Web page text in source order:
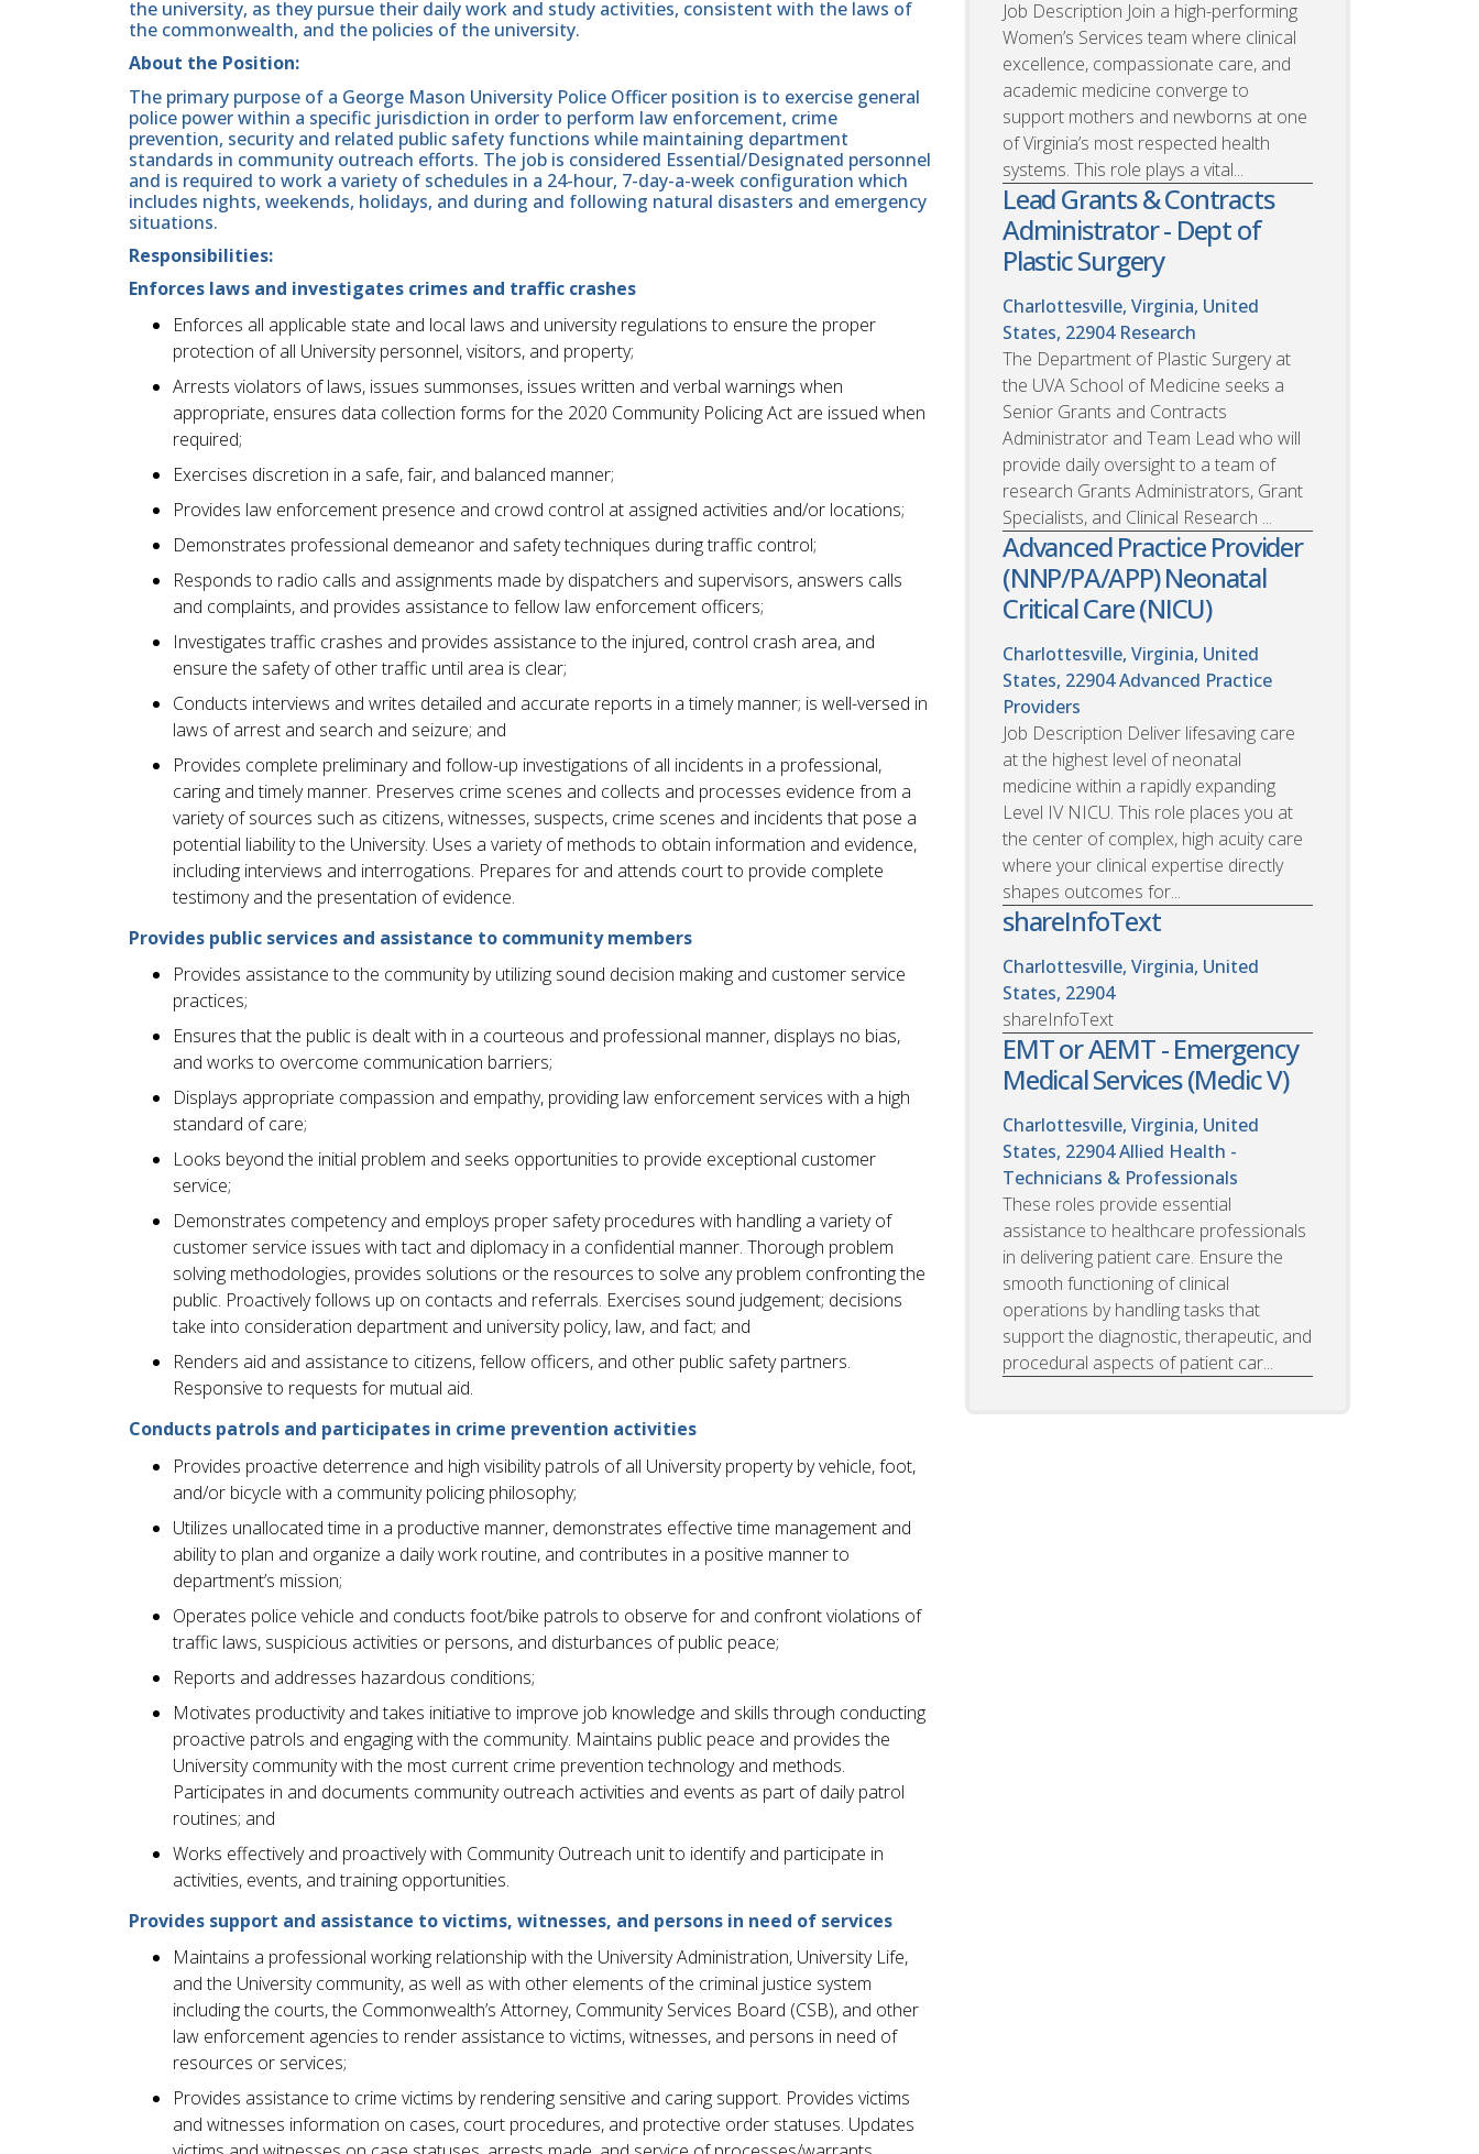
the university, as they pursue their daily work and study activities, consistent with the laws of
the commonwealth, and the policies of the university.
About the Position:
The primary purpose of a George Mason University Police Officer position is to exercise general
police power within a specific jurisdiction in order to perform law enforcement, crime
prevention, security and related public safety functions while maintaining department
standards in community outreach efforts. The job is considered Essential/Designated personnel
and is required to work a variety of schedules in a 24-hour, 7-day-a-week configuration which
includes nights, weekends, holidays, and during and following natural disasters and emergency
situations.
Responsibilities:
Enforces laws and investigates crimes and traffic crashes
Enforces all applicable state and local laws and university regulations to ensure the proper
protection of all University personnel, visitors, and property;
Arrests violators of laws, issues summonses, issues written and verbal warnings when
appropriate, ensures data collection forms for the 2020 Community Policing Act are issued when
required;
Exercises discretion in a safe, fair, and balanced manner;
Provides law enforcement presence and crowd control at assigned activities and/or locations;
Demonstrates professional demeanor and safety techniques during traffic control;
Responds to radio calls and assignments made by dispatchers and supervisors, answers calls
and complaints, and provides assistance to fellow law enforcement officers;
Investigates traffic crashes and provides assistance to the injured, control crash area, and
ensure the safety of other traffic until area is clear;
Conducts interviews and writes detailed and accurate reports in a timely manner; is well-versed in
laws of arrest and search and seizure; and
Provides complete preliminary and follow-up investigations of all incidents in a professional,
caring and timely manner. Preserves crime scenes and collects and processes evidence from a
variety of sources such as citizens, witnesses, suspects, crime scenes and incidents that pose a
potential liability to the University. Uses a variety of methods to obtain information and evidence,
including interviews and interrogations. Prepares for and attends court to provide complete
testimony and the presentation of evidence.
Provides public services and assistance to community members
Provides assistance to the community by utilizing sound decision making and customer service
practices;
Ensures that the public is dealt with in a courteous and professional manner, displays no bias,
and works to overcome communication barriers;
Displays appropriate compassion and empathy, providing law enforcement services with a high
standard of care;
Looks beyond the initial problem and seeks opportunities to provide exceptional customer
service;
Demonstrates competency and employs proper safety procedures with handling a variety of
customer service issues with tact and diplomacy in a confidential manner. Thorough problem
solving methodologies, provides solutions or the resources to solve any problem confronting the
public. Proactively follows up on contacts and referrals. Exercises sound judgement; decisions
take into consideration department and university policy, law, and fact; and
Renders aid and assistance to citizens, fellow officers, and other public safety partners.
Responsive to requests for mutual aid.
Conducts patrols and participates in crime prevention activities
Provides proactive deterrence and high visibility patrols of all University property by vehicle, foot,
and/or bicycle with a community policing philosophy;
Utilizes unallocated time in a productive manner, demonstrates effective time management and
ability to plan and organize a daily work routine, and contributes in a positive manner to
department’s mission;
Operates police vehicle and conducts foot/bike patrols to observe for and confront violations of
traffic laws, suspicious activities or persons, and disturbances of public peace;
Reports and addresses hazardous conditions;
Motivates productivity and takes initiative to improve job knowledge and skills through conducting
proactive patrols and engaging with the community. Maintains public peace and provides the
University community with the most current crime prevention technology and methods.
Participates in and documents community outreach activities and events as part of daily patrol
routines; and
Works effectively and proactively with Community Outreach unit to identify and participate in
activities, events, and training opportunities.
Provides support and assistance to victims, witnesses, and persons in need of services
Maintains a professional working relationship with the University Administration, University Life,
and the University community, as well as with other elements of the criminal justice system
including the courts, the Commonwealth’s Attorney, Community Services Board (CSB), and other
law enforcement agencies to render assistance to victims, witnesses, and persons in need of
resources or services;
Provides assistance to crime victims by rendering sensitive and caring support. Provides victims
and witnesses information on cases, court procedures, and protective order statuses. Updates
Job Description Join a high-performing
Women’s Services team where clinical
excellence, compassionate care, and
academic medicine converge to
support mothers and newborns at one
of Virginia’s most respected health
systems. This role plays a vital...
Lead Grants & Contracts
Administrator - Dept of
Plastic Surgery
Charlottesville, Virginia, United
States, 22904 Research
The Department of Plastic Surgery at
the UVA School of Medicine seeks a
Senior Grants and Contracts
Administrator and Team Lead who will
provide daily oversight to a team of
research Grants Administrators, Grant
Specialists, and Clinical Research ...
Advanced Practice Provider
(NNP/PA/APP) Neonatal
Critical Care (NICU)
Charlottesville, Virginia, United
States, 22904Advanced Practice
Providers
Job Description Deliver lifesaving care
at the highest level of neonatal
medicine within a rapidly expanding
Level IV NICU. This role places you at
the center of complex, high acuity care
where your clinical expertise directly
shapes outcomes for...
shareInfoText
Charlottesville, Virginia, United
States, 22904
shareInfoText
EMT or AEMT - Emergency
Medical Services (Medic V)
Charlottesville, Virginia, United
States, 22904Allied Health -
Technicians & Professionals
These roles provide essential
assistance to healthcare professionals
in delivering patient care. Ensure the
smooth functioning of clinical
operations by handling tasks that
support the diagnostic, therapeutic, and
procedural aspects of patient car...